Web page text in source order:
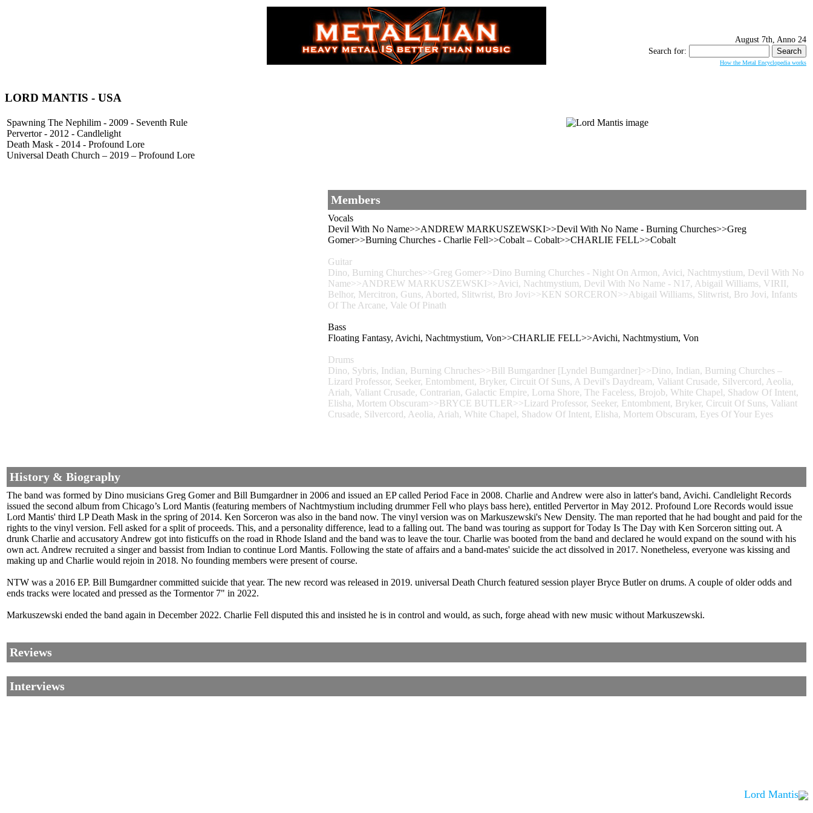
August 7th, Anno 24
Search for:
How the Metal Encyclopedia works
LORD MANTIS - USA
Spawning The Nephilim - 2009 - Seventh Rule
Pervertor - 2012 - Candlelight
Death Mask - 2014 - Profound Lore
Universal Death Church – 2019 – Profound Lore
Members
Vocals
Devil With No Name>>ANDREW MARKUSZEWSKI>>Devil With No Name - Burning Churches>>Greg
Gomer>>Burning Churches - Charlie Fell>>Cobalt – Cobalt>>CHARLIE FELL>>Cobalt
Guitar
Dino, Burning Churches>>Greg Gomer>>Dino Burning Churches - Night On Armon, Avici, Nachtmystium, Devil With No
Name>>ANDREW MARKUSZEWSKI>>Avici, Nachtmystium, Devil With No Name - N17, Abigail Williams, VIRII,
Belhor, Mercitron, Guns, Aborted, Slitwrist, Bro Jovi>>KEN SORCERON>>Abigail Williams, Slitwrist, Bro Jovi, Infants
Of The Arcane, Vale Of Pinath
Bass
Floating Fantasy, Avichi, Nachtmystium, Von>>CHARLIE FELL>>Avichi, Nachtmystium, Von
Drums
Dino, Sybris, Indian, Burning Chruches>>Bill Bumgardner [Lyndel Bumgardner]>>Dino, Indian, Burning Churches –
Lizard Professor, Seeker, Entombment, Bryker, Circuit Of Suns, A Devil's Daydream, Valiant Crusade, Silvercord, Aeolia,
Ariah, Valiant Crusade, Contrarian, Galactic Empire, Lorna Shore, The Faceless, Brojob, White Chapel, Shadow Of Intent,
Elisha, Mortem Obscuram>>BRYCE BUTLER>>Lizard Professor, Seeker, Entombment, Bryker, Circuit Of Suns, Valiant
Crusade, Silvercord, Aeolia, Ariah, White Chapel, Shadow Of Intent, Elisha, Mortem Obscuram, Eyes Of Your Eyes
History & Biography
The band was formed by Dino musicians Greg Gomer and Bill Bumgardner in 2006 and issued an EP called Period Face in 2008. Charlie and Andrew were also in latter's band, Avichi. Candlelight Records
issued the second album from Chicago’s Lord Mantis (featuring members of Nachtmystium including drummer Fell who plays bass here), entitled Pervertor in May 2012. Profound Lore Records would issue
Lord Mantis' third LP Death Mask in the spring of 2014. Ken Sorceron was also in the band now. The vinyl version was on Markuszewski's New Density. The man reported that he had bought and paid for the
rights to the vinyl version. Fell asked for a split of proceeds. This, and a personality difference, lead to a falling out. The band was touring as support for Today Is The Day with Ken Sorceron sitting out. A
drunk Charlie and accusatory Andrew got into fisticuffs on the road in Rhode Island and the band was to leave the tour. Charlie was booted from the band and declared he would expand on the sound with his
own act. Andrew recruited a singer and bassist from Indian to continue Lord Mantis. Following the state of affairs and a band-mates' suicide the act dissolved in 2017. Nonetheless, everyone was kissing and
making up and Charlie would rejoin in 2018. No founding members were present of course.
NTW was a 2016 EP. Bill Bumgardner committed suicide that year. The new record was released in 2019. universal Death Church featured session player Bryce Butler on drums. A couple of older odds and
ends tracks were located and pressed as the Tormentor 7" in 2022.
Markuszewski ended the band again in December 2022. Charlie Fell disputed this and insisted he is in control and would, as such, forge ahead with new music without Markuszewski.
Reviews
Interviews
Lord Mantis